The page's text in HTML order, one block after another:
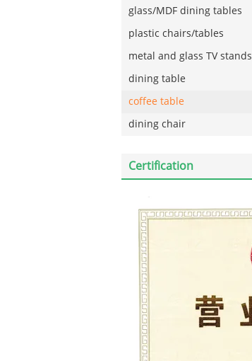
glass/MDF dining tables
plastic chairs/tables
metal and glass TV stands
dining table
coffee table
dining chair
Certification